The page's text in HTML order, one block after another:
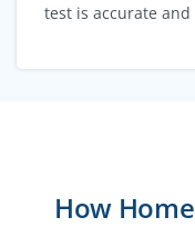
test is accurate
How